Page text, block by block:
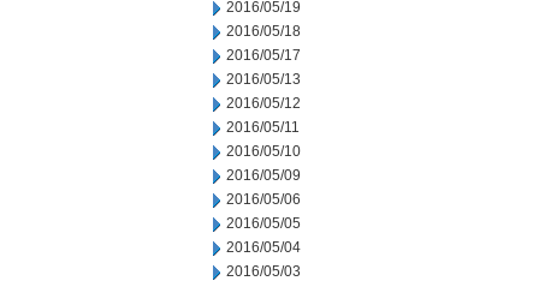
2016/05/19
2016/05/18
2016/05/17
2016/05/13
2016/05/12
2016/05/11
2016/05/10
2016/05/09
2016/05/06
2016/05/05
2016/05/04
2016/05/03